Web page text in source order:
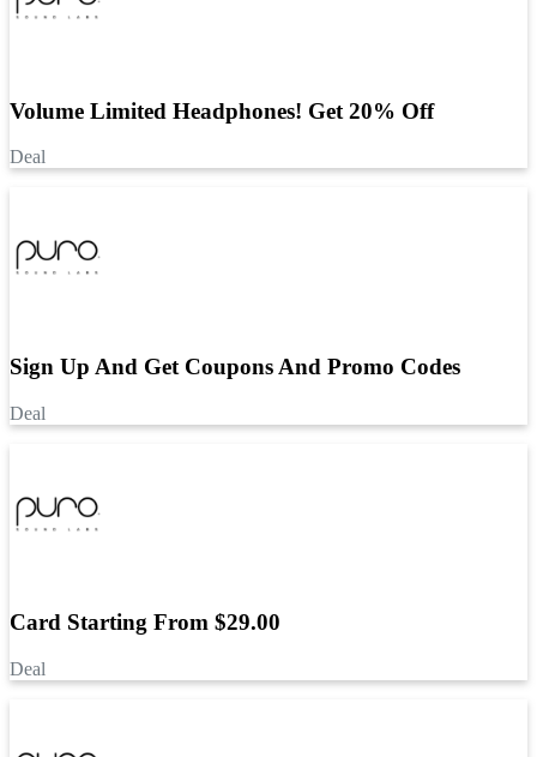
Volume Limited Headphones! Get 20% Off
Deal
Sign Up And Get Coupons And Promo Codes
Deal
Card Starting From $29.00
Deal